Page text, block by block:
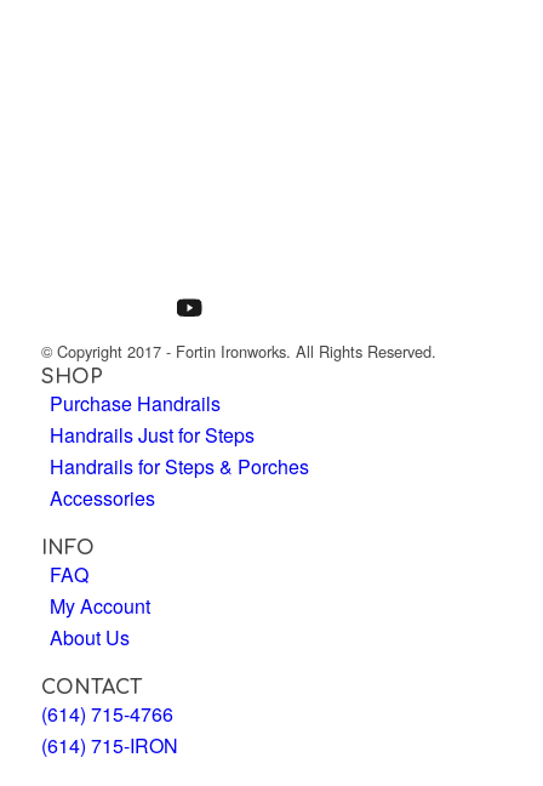
© Copyright 2017 - Fortin Ironworks. All Rights Reserved.
SHOP
Purchase Handrails
Handrails Just for Steps
Handrails for Steps & Porches
Accessories
INFO
FAQ
My Account
About Us
CONTACT
(614) 715-4766
(614) 715-IRON